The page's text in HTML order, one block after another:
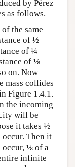
by Pérez
as follows.
the same
of ½
of ¼
of ⅛
on. Now
mass collides
Figure 1.4.1.
the incoming
will be
it takes ½
Then it
⅛ of a
infinite